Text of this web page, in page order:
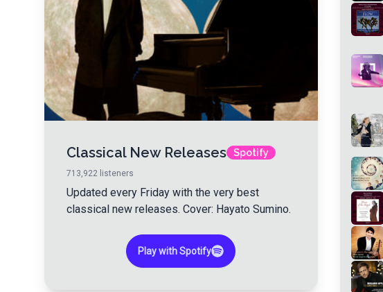
Classical New Releases Spotify
713,922 listeners
Updated every Friday with the very best
classical new releases. Cover: Hayato Sumino.
Play with Spotify